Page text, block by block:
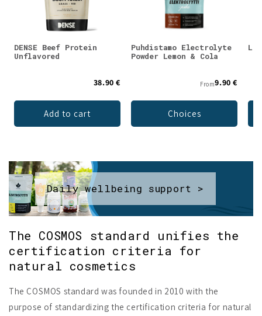
DENSE Beef Protein
Unflavored
38.90 €
Add to cart
Puhdistamo Electrolyte
Powder Lemon & Cola
From9.90 €
Choices
Daily wellbeing support >
The COSMOS standard unifies the
certification criteria for
natural cosmetics
The COSMOS standard was founded in 2010 with the
purpose of standardizing the certification criteria for natural